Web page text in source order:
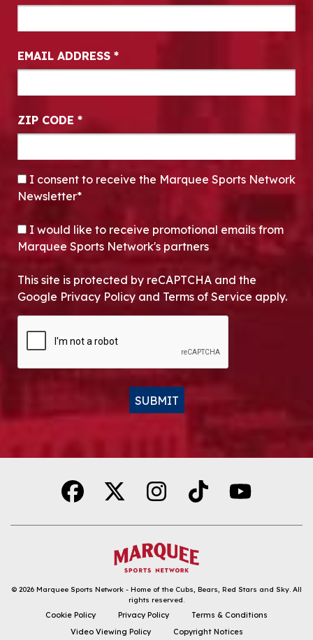
DOWNLOAD THE APP
EMAIL ADDRESS *
ZIP CODE *
CONSENT*
I consent to receive the Marquee Sports Network
Newsletter*
OPT-IN
I would like to receive promotional emails from
Marquee Sports Network's partners
This site is protected by reCAPTCHA and the
Google Privacy Policy and Terms of Service apply.
SUBMIT
© 2026 Marquee Sports Network - Home of the Cubs, Bears, Red Stars and Sky. All
rights reserved.
Cookie Policy Privacy Policy
Terms & Conditions
Video Viewing Policy
Copyright Notices